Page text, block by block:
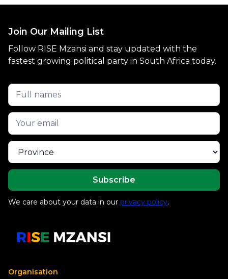
Join Our Mailing List
Follow RISE Mzansi and stay updated with the
fastest growing political party in South Africa today.
We care about your data in our privacy policy.
Organisation